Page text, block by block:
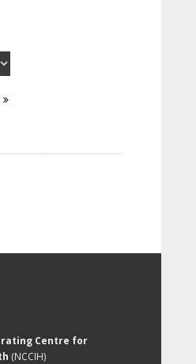
Centre for
(NCCIH)